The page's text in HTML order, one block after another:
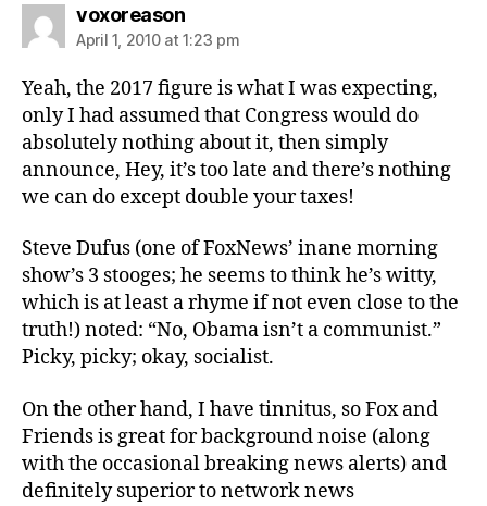
voxoreasonsays:
April 1, 2010 at 1:23 pm
Yeah, the 2017 figure is what I was expecting,
only I had assumed that Congress would do
absolutely nothing about it, then simply
announce, Hey, it’s too late and there’s nothing
we can do except double your taxes!
Steve Dufus (one of FoxNews’ inane morning
show’s 3 stooges; he seems to think he’s witty,
which is at least a rhyme if not even close to the
truth!) noted: “No, Obama isn’t a communist.”
Picky, picky; okay, socialist.
On the other hand, I have tinnitus, so Fox and
Friends is great for background noise (along
with the occasional breaking news alerts) and
definitely superior to network news